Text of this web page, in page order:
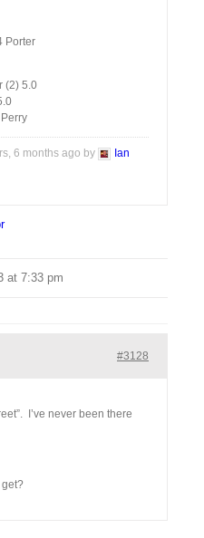
Porter
(2) 5.0
6 months ago by
Ian
at 7:33 pm
#3128
I’ve never been there